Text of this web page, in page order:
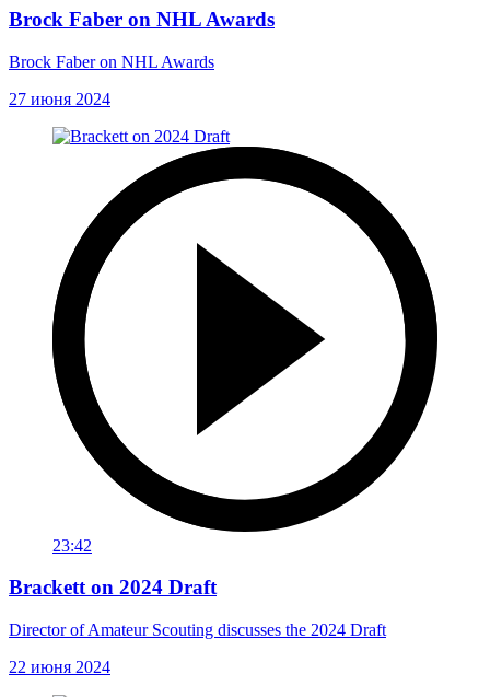
Brock Faber on NHL Awards
Brock Faber on NHL Awards
27 июня 2024
23:42
Brackett on 2024 Draft
Director of Amateur Scouting discusses the 2024 Draft
22 июня 2024